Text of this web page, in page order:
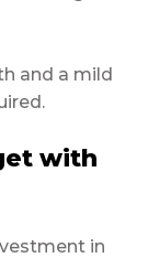
and a mild
with
in